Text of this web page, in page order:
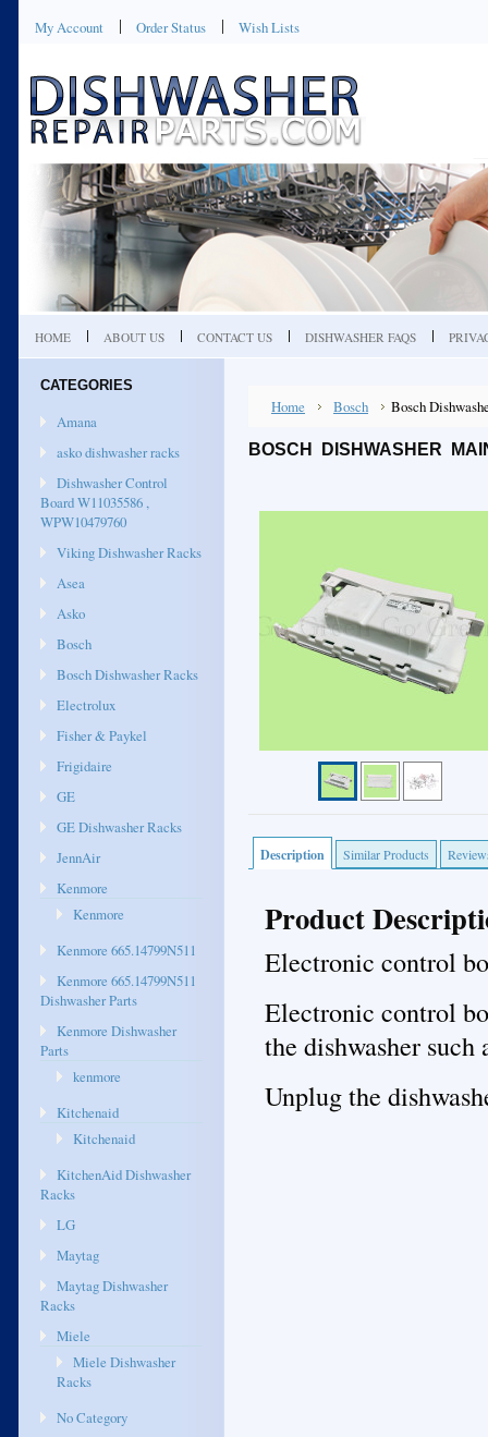
My Account Order Status Wish Lists
HOME ABOUT US CONTACT US DISHWASHER FAQS
CATEGORIES
Amana
asko dishwasher racks
Dishwasher Control
Board W11035586 ,
WPW10479760
Viking Dishwasher Racks
Asea
Asko
Bosch
Bosch Dishwasher Racks
Electrolux
Fisher & Paykel
Frigidaire
GE
GE Dishwasher Racks
JennAir
Kenmore
Kenmore
Kenmore 665.14799N511
Kenmore 665.14799N511
Dishwasher Parts
Kenmore Dishwasher
Parts
kenmore
Kitchenaid
Kitchenaid
KitchenAid Dishwasher
Racks
LG
Maytag
Maytag Dishwasher
Racks
Miele
Miele Dishwasher
Racks
No Category
Home Bosch Bosch
BOSCH DISHWASHER
Description Similar Products
Product
Electronic control
Electronic control
the dishwasher
Unplug the